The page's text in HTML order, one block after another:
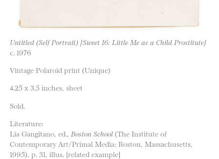
Untitled (Self Portrait) [Sweet 16: Little Me as a Child Prostitute]
c. 1976
Vintage Polaroid print (Unique)
4.25 x 3.5 inches, sheet
Sold.
Literature:
Lia Gangitano, ed., Boston School (The Institute of
Contemporary Art/Primal Media: Boston, Massachusetts,
1995), p. 31, illus. [related example]